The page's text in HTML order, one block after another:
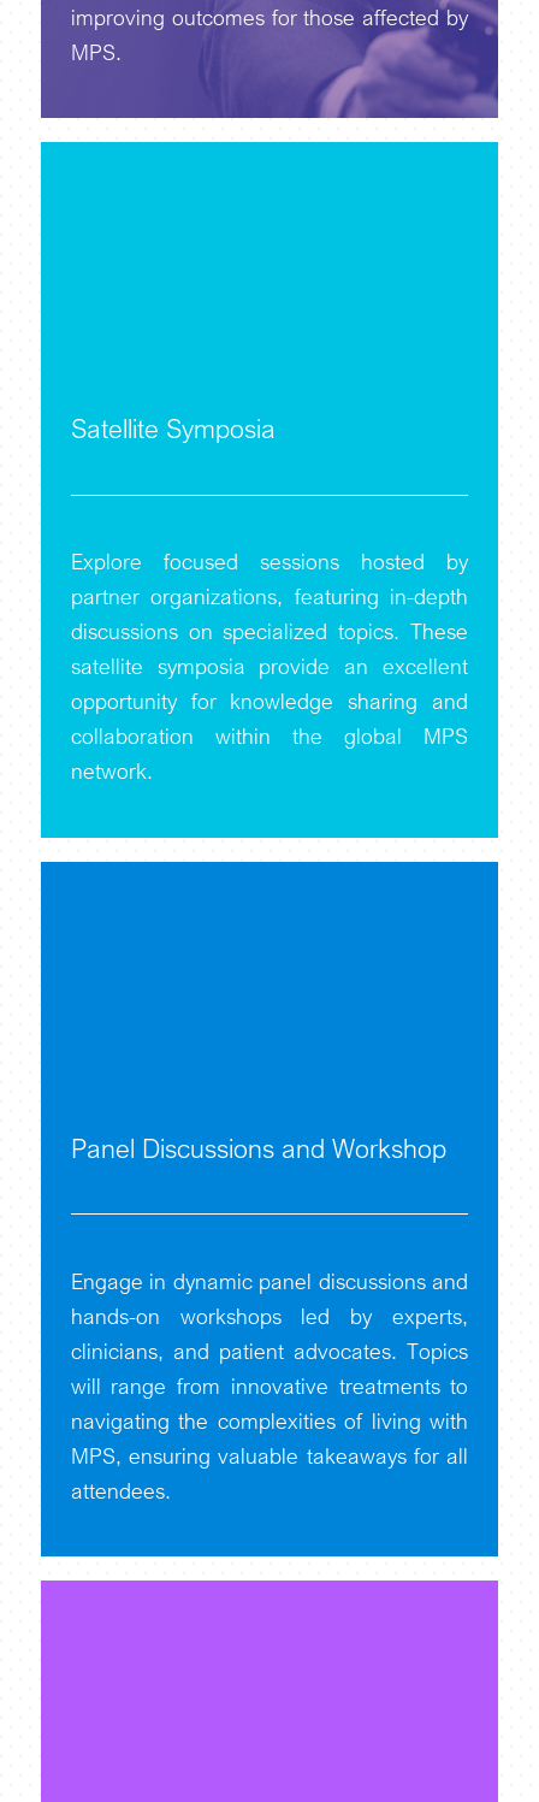
improving outcomes for those affected by
MPS.
Satellite Symposia
Explore focused sessions hosted by
partner organizations, featuring in-depth
discussions on specialized topics. These
satellite symposia provide an excellent
opportunity for knowledge sharing and
collaboration within the global MPS
network.
Panel Discussions and Workshop
Engage in dynamic panel discussions and
hands-on workshops led by experts,
clinicians, and patient advocates. Topics
will range from innovative treatments to
navigating the complexities of living with
MPS, ensuring valuable takeaways for all
attendees.